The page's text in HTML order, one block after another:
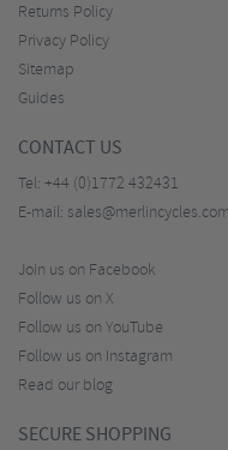
Returns Policy
Privacy Policy
Sitemap
Guides
CONTACT US
Tel: +44 (0)1772 432431
E-mail: sales@merlincycles.com
Join us on Facebook
Follow us on X
Follow us on YouTube
Follow us on Instagram
Read our blog
SECURE SHOPPING